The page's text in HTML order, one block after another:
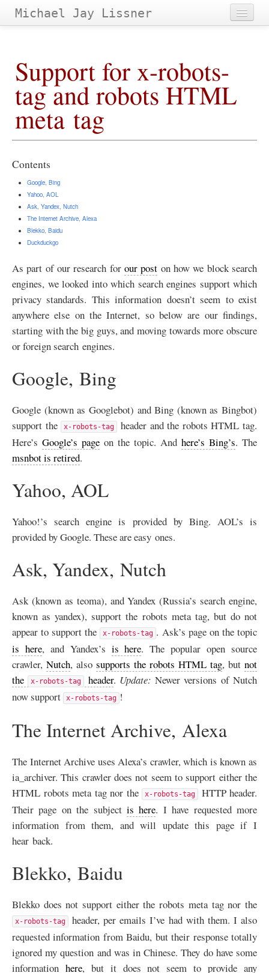
Michael Jay Lissner
About Site
Contact
Projects
Papers
Support for x-robots-
tag and robots HTML
meta tag
Contents
Google, Bing
Yahoo, AOL
Ask, Yandex, Nutch
The Internet Archive, Alexa
Blekko, Baidu
Duckduckgo
As part of our research for our post on how we block search
engines, we looked into which search engines support which
privacy standards. This information doesn’t seem to exist
anywhere else on the Internet, so below are our findings,
starting with the big guys, and moving towards more obscure
or foreign search engines.
Google, Bing
Google (known as Googlebot) and Bing (known as Bingbot)
support the x-robots-tag header and the robotsHTML tag.
Here’s Google’s page on the topic. And here’s Bing’s. The
msnbot is retired.
Yahoo, AOL
Yahoo!’s search engine is provided by Bing. AOL’s is
provided by Google. These are easy ones.
Ask, Yandex, Nutch
Ask (known as teoma), and Yandex (Russia’s search engine,
known as yandex), support the robots meta tag, but do not
appear to support the x-robots-tag . Ask’s page on the topic
is here, and Yandex’s is here. The popular open source
crawler, Nutch, also supports the robots HTML tag, but not
the x-robots-tag header. Update: Newer versions of Nutch
now support
x-robots-tag !
The Internet Archive, Alexa
The Internet Archive uses Alexa’s crawler, which is known as
ia_archiver. This crawler does not seem to support either the
HTML robots meta tag nor the x-robots-tag HTTPheader.
Their page on the subject is here. I have requested more
information from them, and will update this page if I
hear back.
Blekko, Baidu
Blekko does not support either the robots meta tag nor the
x-robots-tag
header, per emails I’ve had with them. I also
requested information from Baidu, but their response totally
ignored my question and was in Chinese. They do have some
information here, but it does not seem to provide any